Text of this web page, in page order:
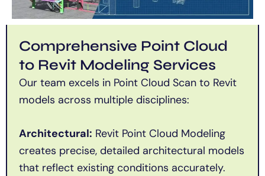
Comprehensive Point Cloud
to Revit Modeling Services
Our team excels in Point Cloud Scan to Revit
models across multiple disciplines:
Architectural: Revit Point Cloud Modeling
creates precise, detailed architectural models
that reflect existing conditions accurately.